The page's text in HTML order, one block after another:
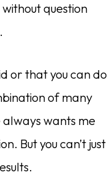
question
or that you can do
of many
wants me
But you can’t just